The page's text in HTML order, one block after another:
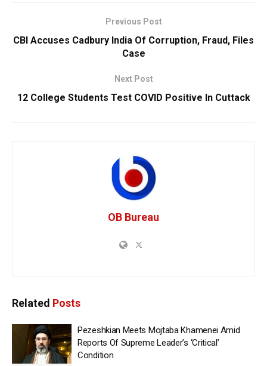
Previous Post
CBI Accuses Cadbury India Of Corruption, Fraud, Files
Case
Next Post
12 College Students Test COVID Positive In Cuttack
OB Bureau
Related Posts
Pezeshkian Meets Mojtaba Khamenei Amid
Reports Of Supreme Leader’s ‘Critical’
Condition